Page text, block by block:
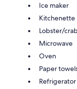
Ice maker
Kitchenette
Lobster/
Microwave
Oven
Paper
Refrigerator